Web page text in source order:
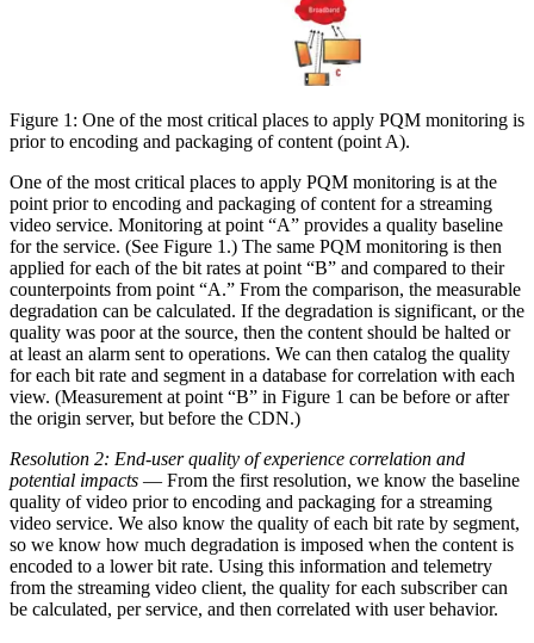
Figure 1: One of the most critical places to apply PQM monitoring is
prior to encoding and packaging of content (point A).
One of the most critical places to apply PQM monitoring is at the
point prior to encoding and packaging of content for a streaming
video service. Monitoring at point “A” provides a quality baseline
for the service. (See Figure 1.) The same PQM monitoring is then
applied for each of the bit rates at point “B” and compared to their
counterpoints from point “A.” From the comparison, the measurable
degradation can be calculated. If the degradation is significant, or the
quality was poor at the source, then the content should be halted or
at least an alarm sent to operations. We can then catalog the quality
for each bit rate and segment in a database for correlation with each
view. (Measurement at point “B” in Figure 1 can be before or after
the origin server, but before the CDN.)
Resolution 2: End-user quality of experience correlation and
potential impacts — From the first resolution, we know the baseline
quality of video prior to encoding and packaging for a streaming
video service. We also know the quality of each bit rate by segment,
so we know how much degradation is imposed when the content is
encoded to a lower bit rate. Using this information and telemetry
from the streaming video client, the quality for each subscriber can
be calculated, per service, and then correlated with user behavior.